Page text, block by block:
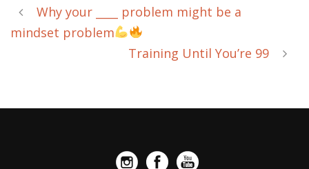
Why your ____ problem might be a
mindset problem
Training Until You’re 99